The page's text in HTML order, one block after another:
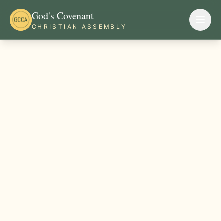
God's Covenant
CHRISTIAN ASSEMBLY